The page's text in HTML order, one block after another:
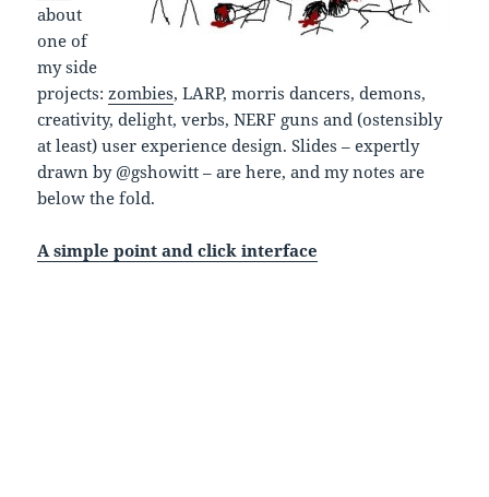
about
one of
my side
projects:zombies, LARP, morris dancers, demons,
creativity, delight, verbs, NERF guns and (ostensibly
at least) user experience design. Slides – expertly
drawn by @gshowitt – are here, and my notes are
below the fold.
A simple point and click interface